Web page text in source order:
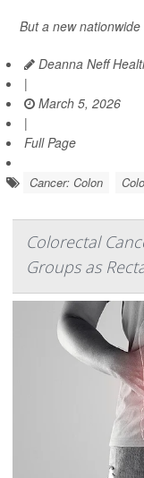
But a new nationwide
Deanna Neff
|
March 5, 2026
|
Full Page
Cancer: Colon
Colorectal
Groups as